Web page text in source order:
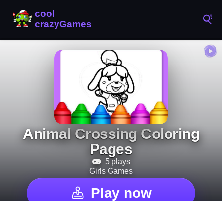
Animal Crossing Coloring
Pages
5 plays
Girls Games
Play now